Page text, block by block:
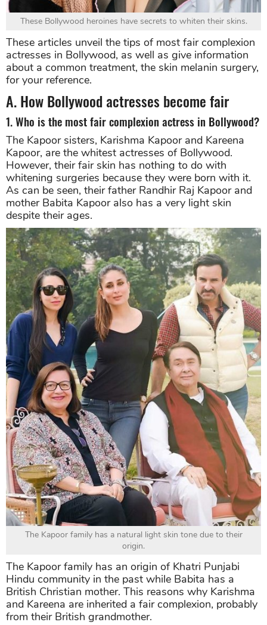
These Bollywood heroines have secrets to whiten their skins.
These articles unveil the tips of most fair complexion
actresses in Bollywood, as well as give information
about a common treatment, the skin melanin surgery,
for your reference.
A. How Bollywood actresses become fair
1. Who is the most fair complexion actress in Bollywood?
The Kapoor sisters, Karishma Kapoor and Kareena
Kapoor, are the whitest actresses of Bollywood.
However, their fair skin has nothing to do with
whitening surgeries because they were born with it.
As can be seen, their father Randhir Raj Kapoor and
mother Babita Kapoor also has a very light skin
despite their ages.
The Kapoor family has a natural light skin tone due to their
origin.
The Kapoor family has an origin of Khatri Punjabi
Hindu community in the past while Babita has a
British Christian mother. This reasons why Karishma
and Kareena are inherited a fair complexion, probably
from their British grandmother.